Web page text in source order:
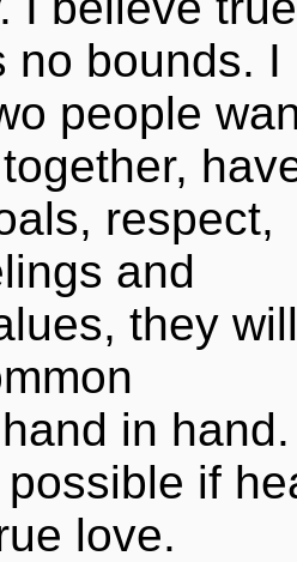
no bounds. I
people
respect,
and
they will
in hand.
if
love.